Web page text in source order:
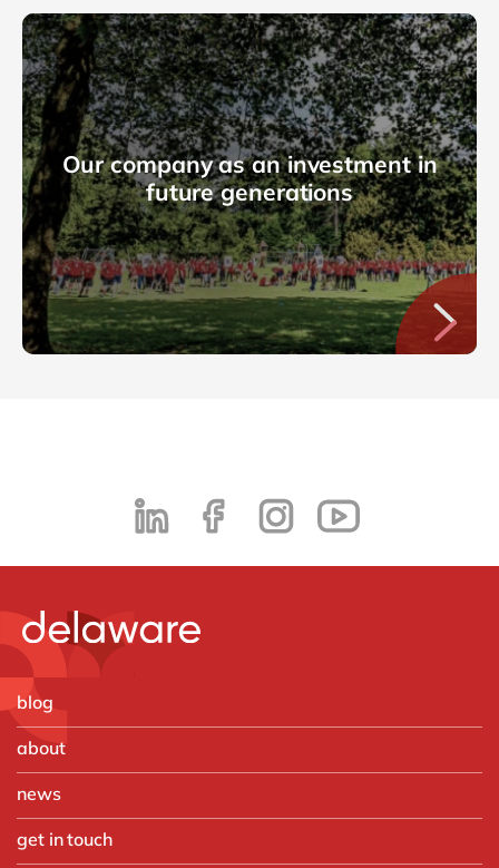
Our company as an investment in
future generations
blog
about
news
get in touch